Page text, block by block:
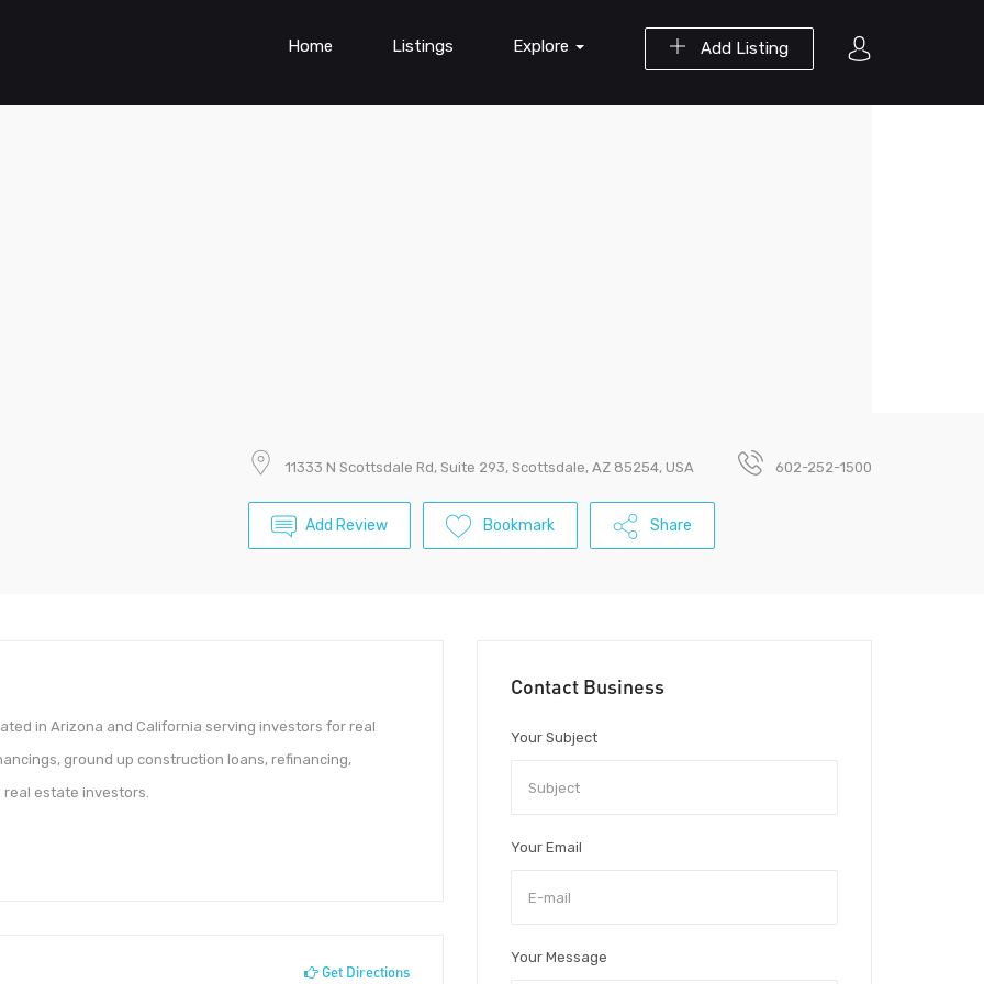
Add Listing
Home Listings Explore
11333 N Scottsdale Rd, Suite 293, Scottsdale, AZ 85254, USA 602-252-1500
Add Review Bookmark Share
in Arizona and California serving investors for real
ground up construction loans, refinancing,
real estate investors.
Get Directions
Contact Business
Your Subject
Your Email
Your Message